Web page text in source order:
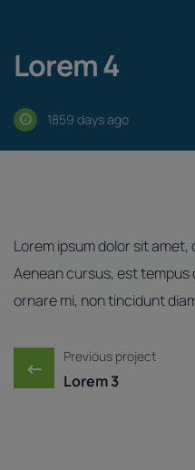
Lorem 4
1859 days ago
Lorem ipsum dolor sit
Aenean cursus, est tempus
ornare mi, non tincidunt
Post
← Previous project
Lorem 3